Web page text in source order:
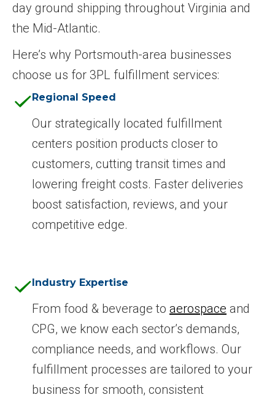
day ground shipping throughout Virginia and
the Mid-Atlantic.
Here’s why Portsmouth-area businesses
choose us for 3PL fulfillment services:
Regional Speed
Our strategically located fulfillment
centers position products closer to
customers, cutting transit times and
lowering freight costs. Faster deliveries
boost satisfaction, reviews, and your
competitive edge.
Industry Expertise
From food & beverage to aerospace and
CPG, we know each sector’s demands,
compliance needs, and workflows. Our
fulfillment processes are tailored to your
business for smooth, consistent